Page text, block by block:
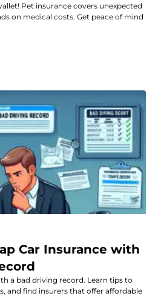
Pet insurance covers unexpected
on medical costs. Get peace of mind
Car Insurance with
a bad driving record. Learn tips to
and find insurers that offer affordable